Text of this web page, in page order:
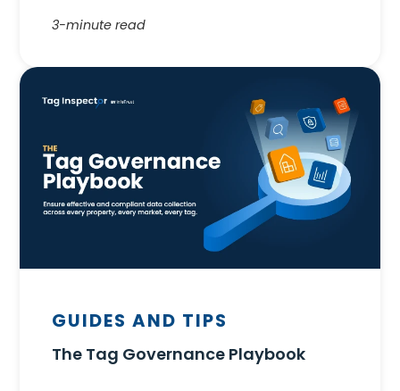
3-minute read
GUIDES AND TIPS
The Tag Governance Playbook